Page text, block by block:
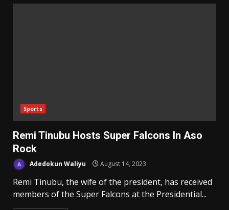
Sports
Remi Tinubu Hosts Super Falcons In Aso
Rock
Adedokun Waliyu August 14, 2023
Remi Tinubu, the wife of the president, has received
members of the Super Falcons at the Presidential...